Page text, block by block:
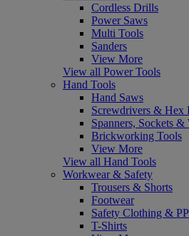
Cordless Drills
Power Saws
Multi Tools
Sanders
View More
View all Power Tools
Hand Tools
Hand Saws
Screwdrivers & Hex
Spanners, Sockets &
Brickworking Tools
View More
View all Hand Tools
Workwear & Safety
Trousers & Shorts
Footwear
Safety Clothing &
T-Shirts